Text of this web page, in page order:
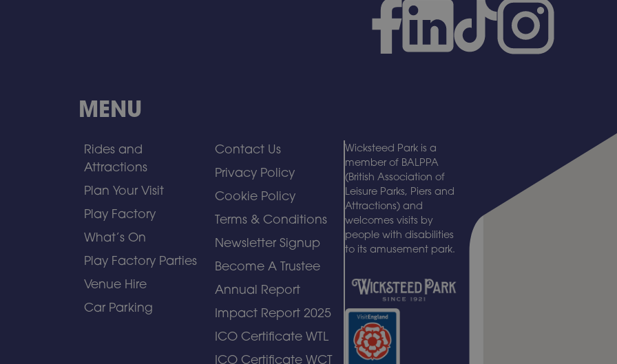
MENU
Rides and
Attractions
Plan Your Visit
Play Factory
What’s On
Play Factory Parties
Venue Hire
Car Parking
Contact Us
Privacy Policy
Cookie Policy
Terms & Conditions
Newsletter Signup
Become A Trustee
Annual Report
Impact Report 2025
ICO Certificate WTL
ICO Certificate WCT
Wicksteed Park is a
member of BALPPA
(British Association of
Leisure Parks, Piers and
Attractions) and
welcomes visits by
people with disabilities
to its amusement park.